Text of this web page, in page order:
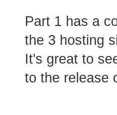
Part 1 has a
the 3 hosting
It's great to
to the release